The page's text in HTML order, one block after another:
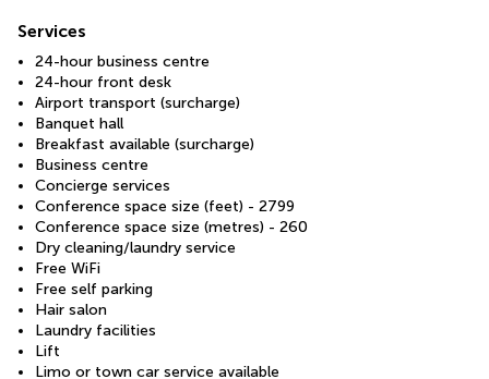
Services
24-hour business centre
24-hour front desk
Airport transport (surcharge)
Banquet hall
Breakfast available (surcharge)
Business centre
Concierge services
Conference space size (feet) - 2799
Conference space size (metres) - 260
Dry cleaning/laundry service
Free WiFi
Free self parking
Hair salon
Laundry facilities
Lift
Limo or town car service available